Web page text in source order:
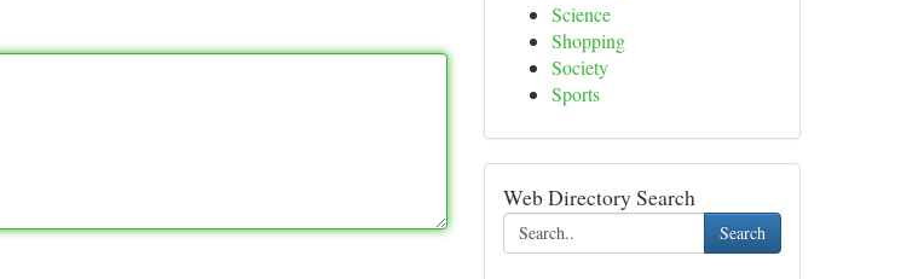
Science
Shopping
Society
Sports
Web Directory Search
Search